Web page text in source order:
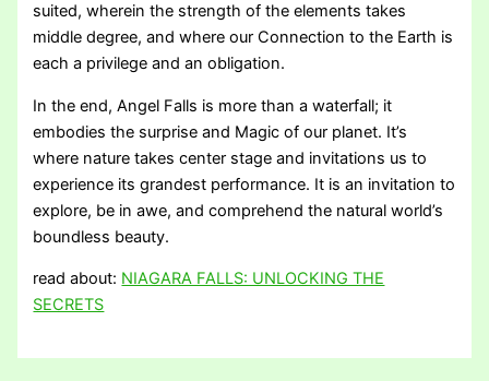
suited, wherein the strength of the elements takes
middle degree, and where our Connection to the Earth is
each a privilege and an obligation.
In the end, Angel Falls is more than a waterfall; it
embodies the surprise and Magic of our planet. It’s
where nature takes center stage and invitations us to
experience its grandest performance. It is an invitation to
explore, be in awe, and comprehend the natural world’s
boundless beauty.
read about: NIAGARA FALLS: UNLOCKING THE
SECRETS